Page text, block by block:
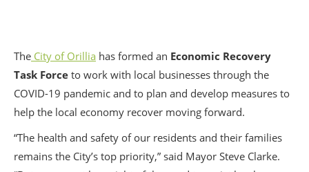
The City of Orillia has formed an Economic Recovery
Task Force to work with local businesses through the
COVID-19 pandemic and to plan and develop measures to
help the local economy recover moving forward.
“The health and safety of our residents and their families
remains the City’s top priority,” said Mayor Steve Clarke.